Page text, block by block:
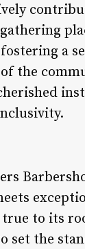
a
the
to its
set the